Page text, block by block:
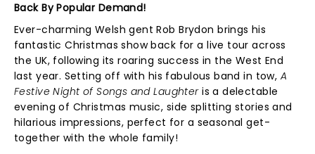
Back By Popular Demand!
Ever-charming Welsh gent Rob Brydon brings his
fantastic Christmas show back for a live tour across
the UK, following its roaring success in the West End
last year. Setting off with his fabulous band in tow, A
Festive Night of Songs and Laughteris a delectable
evening of Christmas music, side splitting stories and
hilarious impressions, perfect for a seasonal get-
together with the whole family!